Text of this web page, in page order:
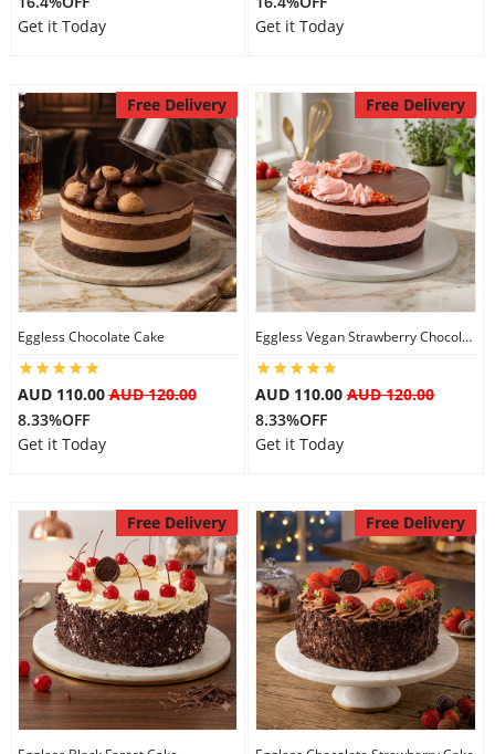
Get it Today
Get it Today
Free Delivery
Eggless Chocolate Cake
AUD 110.00AUD 120.00
8.33%OFF
Get it Today
Free Delivery
Eggless Vegan Strawberry Chocolate Cake
AUD 110.00 AUD 120.00
8.33%OFF
Get it Today
Free Delivery Free Delivery